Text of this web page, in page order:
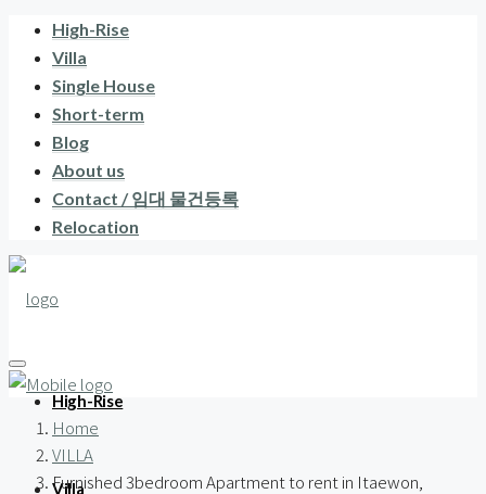
High-Rise
Villa
Single House
Short-term
Blog
About us
Contact / 임대 물건등록
Relocation
High-Rise
Villa
Home
VILLA
Furnished 3bedroom Apartment to rent in Itaewon,